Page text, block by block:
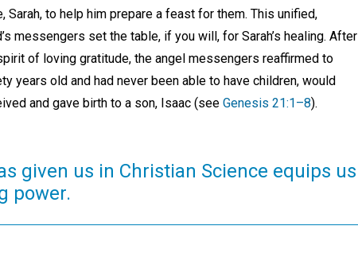
to help him prepare a feast for them. This unified,
messengers set the table, if you will, for Sarah’s healing. After
of loving gratitude, the angel messengers reaffirmed to
years old and had never been able to have children, would
and gave birth to a son, Isaac (see Genesis 21:1–8).
given us in Christian Science equips us
power.